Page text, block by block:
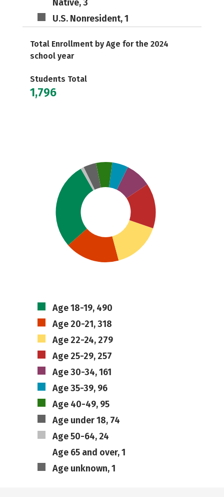
Native, 3
U.S. Nonresident, 1
Total Enrollment by Age for the 2024
school year
Students Total
1,796
Age 18-19, 490
Age 20-21, 318
Age 22-24, 279
Age 25-29, 257
Age 30-34, 161
Age 35-39, 96
Age 40-49, 95
Age under 18, 74
Age 50-64, 24
Age 65 and over, 1
Age unknown, 1